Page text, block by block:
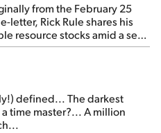
from the February 25
e-letter, Rick Rule shares his
resource stocks amid a sea
defined... The darkest
time master?... A million